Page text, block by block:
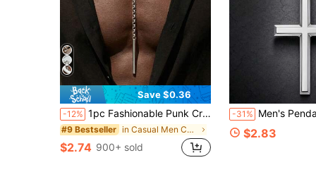
Save $0.36
-12% 1pc Fashionable Punk Creative Open Geometric Square Clasp Anti Slip Metal Long Necklace Suitable For Men's Daily Vacation Party Wear
#9 Bestseller in Casual Men Chain Necklaces
$2.74 900+ sold
-31% Men's Pendant Necklace 1pc Stainless Steel Cross
$2.83